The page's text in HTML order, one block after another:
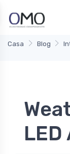
Casa Blog